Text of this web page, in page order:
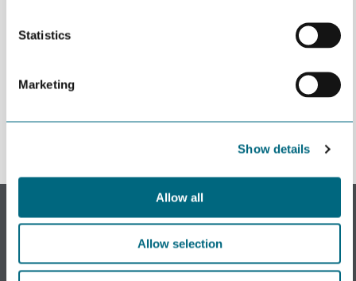
Statistics
Marketing
Show details
Allow all
Allow selection
Subscribe to our newsletter.
Register to receive our monthly newsletter.